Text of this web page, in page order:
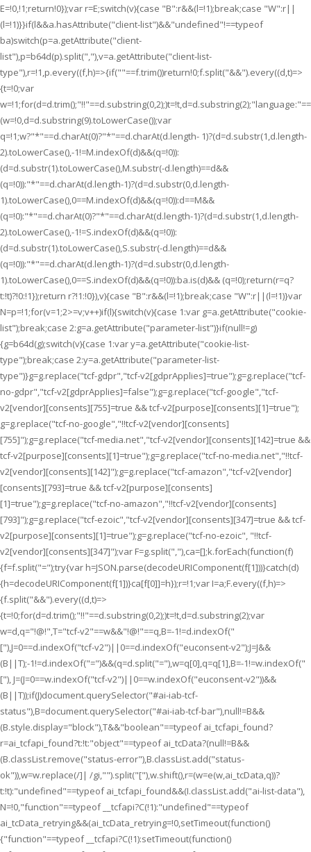
E=!0,!1;return!0});var r=E;switch(v){case "B":r&&(l=!1);break;case "W":r||
(l=!1)}}if(l&&a.hasAttribute("client-list")&&"undefined"!==typeof
ba)switch(p=a.getAttribute("client-
list"),p=b64d(p).split(","),v=a.getAttribute("client-list-
type"),r=!1,p.every((f,h)=>{if(""==f.trim())return!0;f.split("&&").every((d,t)=>
{t=!0;var
(w=!0,d=d.substring(9).toLowerCase());var
q=!1;w?"*"==d.charAt(0)?"*"==d.charAt(d.length- 1)?(d=d.substr(1,d.length-
2).toLowerCase(),-1!=M.indexOf(d)&&(q=!0)):
(d=d.substr(1).toLowerCase(),M.substr(-d.length)==d&&
(q=!0)):"*"==d.charAt(d.length-1)?(d=d.substr(0,d.length-
1).toLowerCase(),0==M.indexOf(d)&&(q=!0)):d==M&&
(q=!0):"*"==d.charAt(0)?"*"==d.charAt(d.length-1)?(d=d.substr(1,d.length-
2).toLowerCase(),-1!=S.indexOf(d)&&(q=!0)):
(d=d.substr(1).toLowerCase(),S.substr(-d.length)==d&&
(q=!0)):"*"==d.charAt(d.length-1)?(d=d.substr(0,d.length-
1).toLowerCase(),0==S.indexOf(d)&&(q=!0)):ba.is(d)&& (q=!0);return(r=q?
t:!t)?!0:!1});return r?!1:!0}),v){case "B":r&&(l=!1);break;case "W":r||(l=!1)}var
N=p=!1;for(v=1;2>=v;v++)if(l){switch(v){case 1:var g=a.getAttribute("cookie-
list");break;case 2:g=a.getAttribute("parameter-list")}if(null!=g)
{g=b64d(g);switch(v){case 1:var y=a.getAttribute("cookie-list-
type");break;case 2:y=a.getAttribute("parameter-list-
type")}g=g.replace("tcf-gdpr","tcf-v2[gdprApplies]=true");g=g.replace("tcf-
no-gdpr","tcf-v2[gdprApplies]=false");g=g.replace("tcf-google","tcf-
v2[vendor][consents][755]=true && tcf-v2[purpose][consents][1]=true");
g=g.replace("tcf-no-google","!!tcf-v2[vendor][consents]
[755]");g=g.replace("tcf-media.net","tcf-v2[vendor][consents][142]=true &&
tcf-v2[purpose][consents][1]=true");g=g.replace("tcf-no-media.net","!!tcf-
v2[vendor][consents][142]");g=g.replace("tcf-amazon","tcf-v2[vendor]
[consents][793]=true && tcf-v2[purpose][consents]
[1]=true");g=g.replace("tcf-no-amazon","!!tcf-v2[vendor][consents]
[793]");g=g.replace("tcf-ezoic","tcf-v2[vendor][consents][347]=true && tcf-
v2[purpose][consents][1]=true");g=g.replace("tcf-no-ezoic", "!!tcf-
v2[vendor][consents][347]");var F=g.split(","),ca=[];k.forEach(function(f)
{f=f.split("=");try{var h=JSON.parse(decodeURIComponent(f[1]))}catch(d)
{h=decodeURIComponent(f[1])}ca[f[0]]=h});r=!1;var I=a;F.every((f,h)=>
{f.split("&&").every((d,t)=>
{t=!0;for(d=d.trim();"!!"==d.substring(0,2);)t=!t,d=d.substring(2);var
w=d,q="!@!",T="tcf-v2"==w&&"!@!"==q,B=-1!=d.indexOf("
["),J=0==d.indexOf("tcf-v2")||0==d.indexOf("euconsent-v2");J=J&&
(B||T);-1!=d.indexOf("=")&&(q=d.split("="),w=q[0],q=q[1],B=-1!=w.indexOf("
["), J=(J=0==w.indexOf("tcf-v2")||0==w.indexOf("euconsent-v2"))&&
(B||T));if(J)document.querySelector("#ai-iab-tcf-
status"),B=document.querySelector("#ai-iab-tcf-bar"),null!=B&&
(B.style.display="block"),T&&"boolean"==typeof ai_tcfapi_found?
r=ai_tcfapi_found?t:!t:"object"==typeof ai_tcData?(null!=B&&
(B.classList.remove("status-error"),B.classList.add("status-
ok")),w=w.replace(/]| /gi,"").split("["),w.shift(),r=(w=e(w,ai_tcData,q))?
t:!t):"undefined"==typeof ai_tcfapi_found&&(I.classList.add("ai-list-data"),
N=!0,"function"==typeof __tcfapi?C(!1):"undefined"==typeof
ai_tcData_retrying&&(ai_tcData_retrying=!0,setTimeout(function()
{"function"==typeof __tcfapi?C(!1):setTimeout(function()